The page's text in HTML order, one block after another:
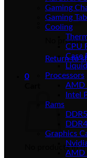
No
Return to
0
No products in
Gaming
Gaming
Cooling
CPU
Case
Processors
AMD
Intel
Rams
Graphics
AMD